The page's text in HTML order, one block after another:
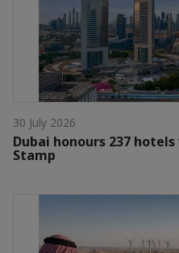
30 July 2026
Dubai honours 237
Stamp